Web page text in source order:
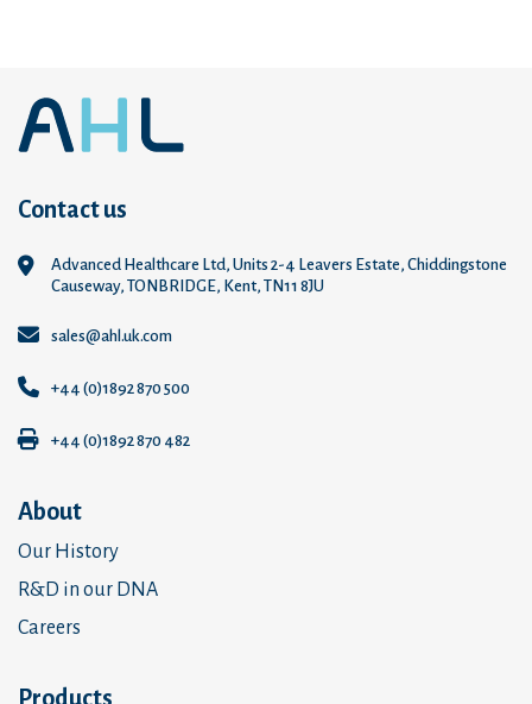
Contact us
Advanced Healthcare Ltd, Units 2-4 Leavers Estate, Chiddingstone
Causeway, TONBRIDGE, Kent, TN11 8JU
sales@ahl.uk.com
+44 (0)1892 870 500
+44 (0)1892 870 482
About
Our History
R&D in our DNA
Careers
Products